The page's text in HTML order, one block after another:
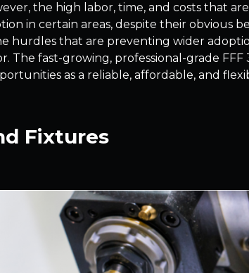
the high labor, time, and costs that
in certain areas, despite their obvious
hurdles that are preventing wider
The fast-growing, professional-grade
as a reliable, affordable, and
Fixtures